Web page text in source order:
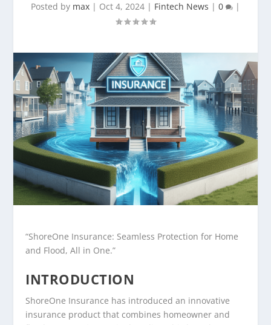
Posted by max | Oct 4, 2024 | Fintech News | 0 |
“ShoreOne Insurance: Seamless Protection for Home
and Flood, All in One.”
INTRODUCTION
ShoreOne Insurance has introduced an innovative
insurance product that combines homeowner and